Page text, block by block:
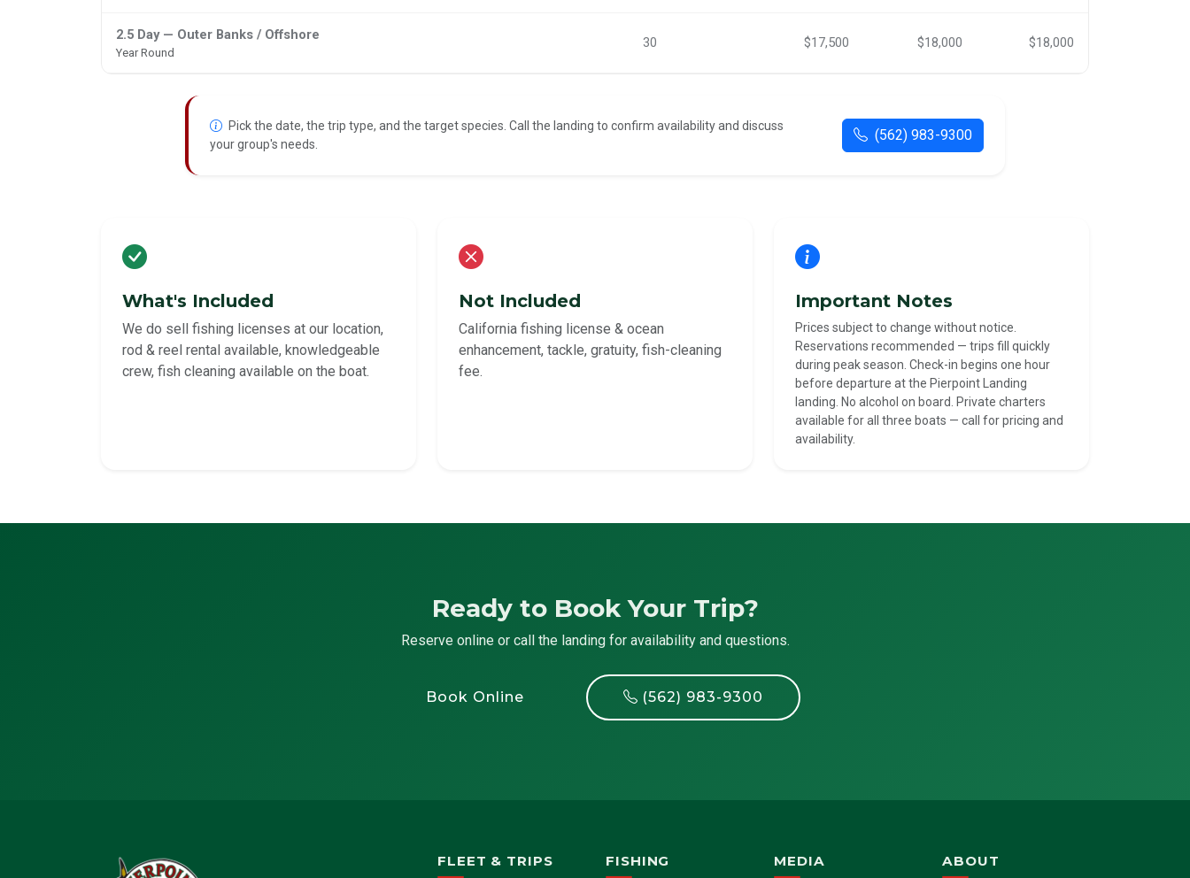
2.5 Day — Outer Banks / Offshore
Year Round
30 $17,500 $18,000 $18,000
Pick the date, the trip type, and the target species. Call the landing to confirm availability and discuss
your group's needs.
(562) 983-9300
What's Included
We do sell fishing licenses at our location,
rod & reel rental available, knowledgeable
crew, fish cleaning available on the boat.
Not Included
California fishing license & ocean
enhancement, tackle, gratuity, fish-cleaning
fee.
Important Notes
Prices subject to change without notice.
Reservations recommended — trips fill quickly
during peak season. Check-in begins one hour
before departure at the Pierpoint Landing
landing. No alcohol on board. Private charters
available for all three boats — call for pricing and
availability.
Ready to Book Your Trip?
Reserve online or call the landing for availability and questions.
Book Online (562) 983-9300
FLEET & TRIPS FISHING MEDIA ABOUT